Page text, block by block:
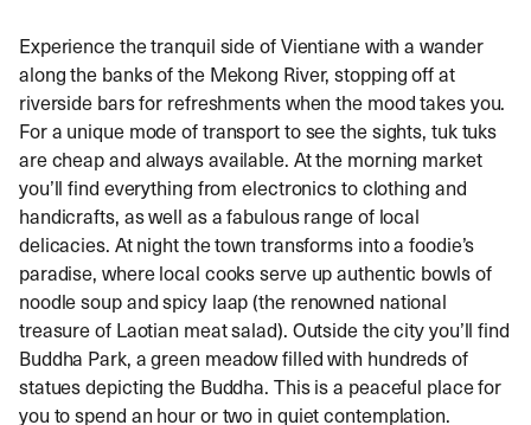
Experience the tranquil side of Vientiane with a wander
along the banks of the Mekong River, stopping off at
riverside bars for refreshments when the mood takes you.
For a unique mode of transport to see the sights, tuk tuks
are cheap and always available. At the morning market
you’ll find everything from electronics to clothing and
handicrafts, as well as a fabulous range of local
delicacies. At night the town transforms into a foodie’s
paradise, where local cooks serve up authentic bowls of
noodle soup and spicy laap (the renowned national
treasure of Laotian meat salad). Outside the city you’ll find
Buddha Park, a green meadow filled with hundreds of
statues depicting the Buddha. This is a peaceful place for
you to spend an hour or two in quiet contemplation.